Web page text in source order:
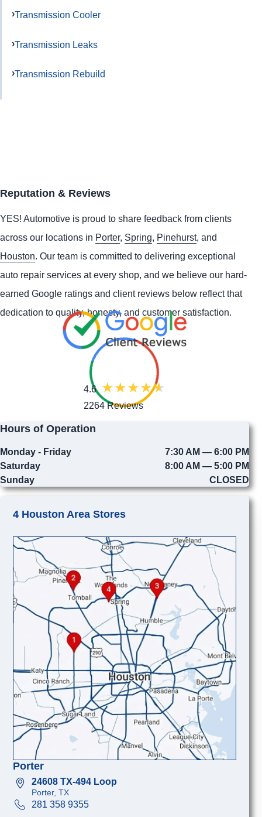
Transmission Cooler
Transmission Leaks
Transmission Rebuild
Reputation & Reviews
YES! Automotive is proud to share feedback from clients
across our locations in Porter, Spring, Pinehurst, and
Houston. Our team is committed to delivering exceptional
auto repair services at every shop, and we believe our hard-
earned Google ratings and client reviews below reflect that
dedication to quality, honesty, and customer satisfaction.
4.6
2264 Reviews
Hours of Operation
Monday - Friday
7:30 AM — 6:00 PM
Saturday
8:00 AM — 5:00 PM
Sunday
CLOSED
4 Houston Area Stores
Porter
24608 TX-494 Loop
Porter, TX
281 358 9355